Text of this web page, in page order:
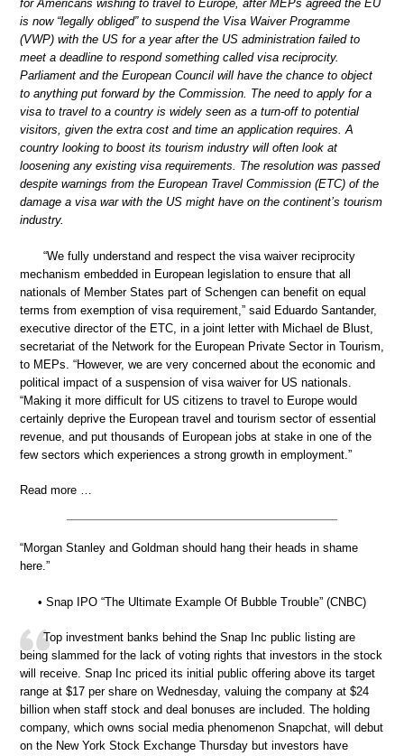
for Americans wishing to travel to Europe, after MEPs agreed the EU
is now “legally obliged” to suspend the Visa Waiver Programme
(VWP) with the US for a year after the US administration failed to
meet a deadline to respond something called visa reciprocity.
Parliament and the European Council will have the chance to object
to anything put forward by the Commission. The need to apply for a
visa to travel to a country is widely seen as a turn-off to potential
visitors, given the extra cost and time an application requires. A
country looking to boost its tourism industry will often look at
loosening any existing visa requirements. The resolution was passed
despite warnings from the European Travel Commission (ETC) of the
damage a visa war with the US might have on the continent’s tourism
industry.
“We fully understand and respect the visa waiver reciprocity
mechanism embedded in European legislation to ensure that all
nationals of Member States part of Schengen can benefit on equal
terms from exemption of visa requirement,” said Eduardo Santander,
executive director of the ETC, in a joint letter with Michael de Blust,
secretariat of the Network for the European Private Sector in Tourism,
to MEPs. “However, we are very concerned about the economic and
political impact of a suspension of visa waiver for US nationals.
“Making it more difficult for US citizens to travel to Europe would
certainly deprive the European travel and tourism sector of essential
revenue, and put thousands of European jobs at stake in one of the
few sectors which experiences a strong growth in employment.”
Read more …
“Morgan Stanley and Goldman should hang their heads in shame
here.”
• Snap IPO “The Ultimate Example Of Bubble Trouble” (CNBC)
Top investment banks behind the Snap Inc public listing are
being slammed for the lack of voting rights that investors in the stock
will receive. Snap Inc priced its initial public offering above its target
range at $17 per share on Wednesday, valuing the company at $24
billion when staff stock and deal bonuses are included. The holding
company, which owns social media phenomenon Snapchat, will debut
on the New York Stock Exchange Thursday but investors have